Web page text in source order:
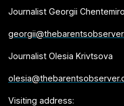
Journalist Georgii
Journalist Olesia Krivtsova
Visiting address: